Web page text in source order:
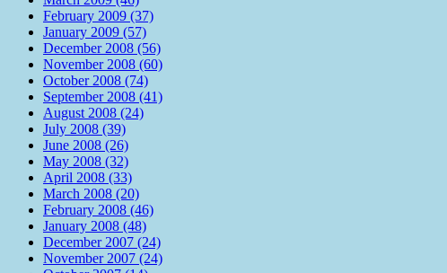
February 2009 (37)
January 2009 (57)
December 2008 (56)
November 2008 (60)
October 2008 (74)
September 2008 (41)
August 2008 (24)
July 2008 (39)
June 2008 (26)
May 2008 (32)
April 2008 (33)
March 2008 (20)
February 2008 (46)
January 2008 (48)
December 2007 (24)
November 2007 (24)